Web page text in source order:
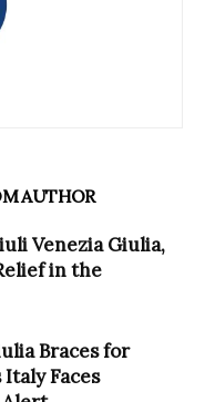
AUTHOR
Venezia Giulia,
in the
Braces for
Faces